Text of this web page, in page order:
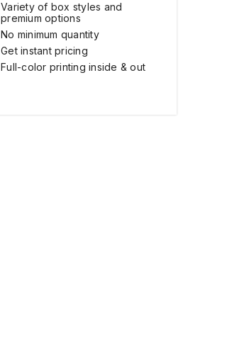
Variety of box styles and
premium options
No minimum quantity
Get instant pricing
Full-color printing inside & out